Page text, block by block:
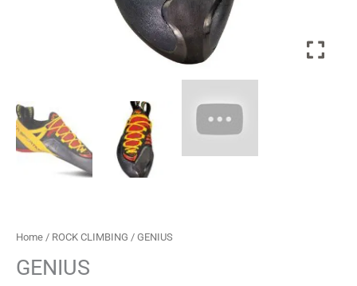
Home / ROCK CLIMBING / GENIUS
GENIUS